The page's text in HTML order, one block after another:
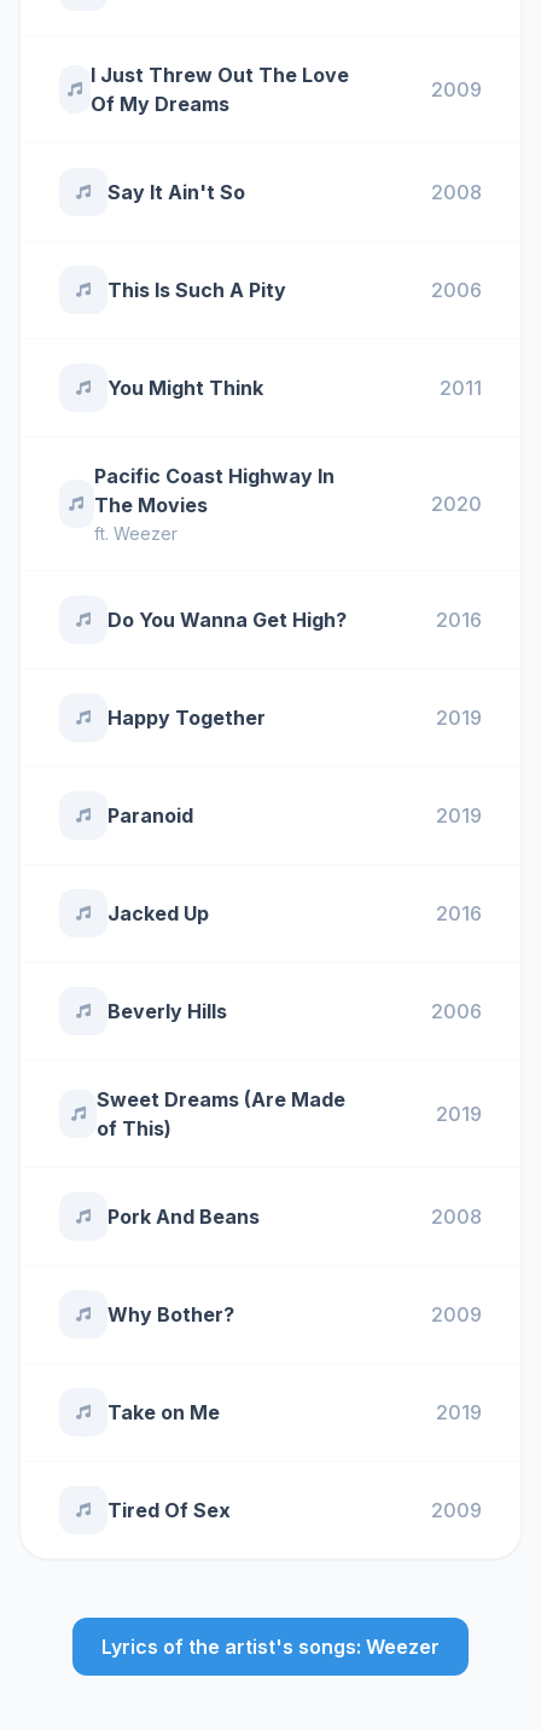
I Just Threw Out The Love
Of My Dreams
2009
Say It Ain't So 2008
This Is Such A Pity 2006
You Might Think 2011
Pacific Coast Highway In
The Movies
ft. Weezer
2020
Do You Wanna Get High? 2016
Happy Together 2019
Paranoid 2019
Jacked Up 2016
Beverly Hills 2006
Sweet Dreams (Are Made
of This)
2019
Pork And Beans 2008
Why Bother? 2009
Take on Me 2019
Tired Of Sex 2009
Lyrics of the artist's songs: Weezer